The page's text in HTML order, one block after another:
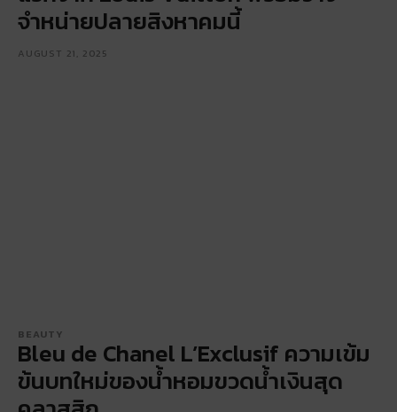
จำหน่ายปลายสิงหาคมนี้
AUGUST 21, 2025
BEAUTY
Bleu de Chanel L’Exclusif ความเข้ม
ข้นบทใหม่ของน้ำหอมขวดน้ำเงินสุด